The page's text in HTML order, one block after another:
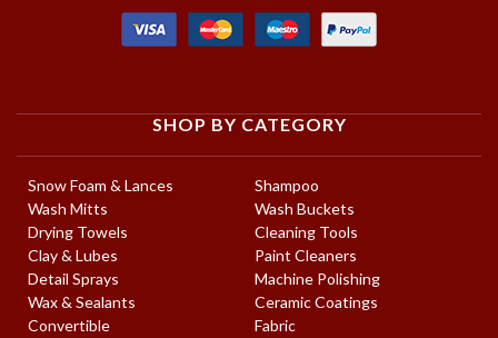
SHOP BY CATEGORY
Snow Foam & Lances
Shampoo
Wash Mitts
Wash Buckets
Drying Towels
Cleaning Tools
Clay & Lubes
Paint Cleaners
Detail Sprays
Machine Polishing
Wax & Sealants
Ceramic Coatings
Convertible
Fabric